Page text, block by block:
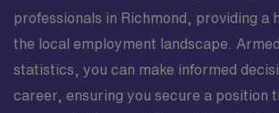
professionals in Richmond, providing a
the local employment landscape.
statistics, you can make informed
career, ensuring you secure a position